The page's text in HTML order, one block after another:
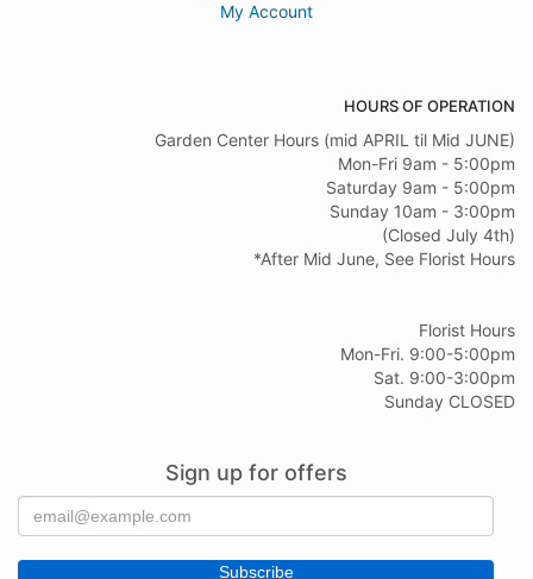
My Account
HOURS OF OPERATION
Garden Center Hours (mid APRIL til Mid JUNE)
Mon-Fri 9am - 5:00pm
Saturday 9am - 5:00pm
Sunday 10am - 3:00pm
(Closed July 4th)
*After Mid June, See Florist Hours
Florist Hours
Mon-Fri. 9:00-5:00pm
Sat. 9:00-3:00pm
Sunday CLOSED
Sign up for offers